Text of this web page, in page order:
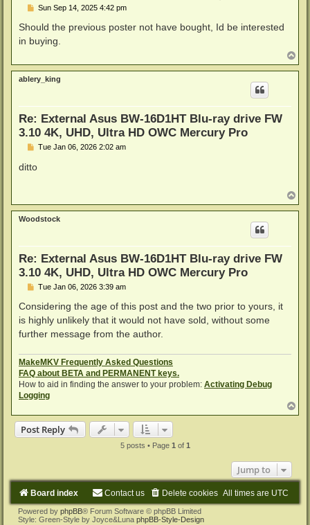
P
s
Sun Sep 14, 2025 4:42 pm
Should the previous poster not have bought, Id be interested
in buying.
o
p
ablery_king
Re: External Asus BW-16D1HT Blu-ray drive FW
3.10 4K, UHD, Ultra HD OWC Mercury Pro
P
s
Tue Jan 06, 2026 2:02 am
ditto
o
p
Woodstock
Re: External Asus BW-16D1HT Blu-ray drive FW
3.10 4K, UHD, Ultra HD OWC Mercury Pro
P
s
Tue Jan 06, 2026 3:39 am
Considering the age of this post and the two prior to yours, it
is highly unlikely that it would not have sold, without some
further message from the author.
MakeMKV Frequently Asked Questions
FAQ about BETA and PERMANENT keys.
How to aid in finding the answer to your problem: Activating Debug
Logging
o
Post Reply
5 posts • Page 1 of 1
Jump to
Board index All times are UTC
Delete cookies
Contact us
Powered by phpBB® Forum Software © phpBB Limited
Style: Green-Style by Joyce&Luna phpBB-Style-Design